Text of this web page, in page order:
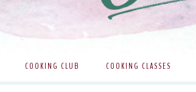
COOKING CLUB COOKING CLASSES